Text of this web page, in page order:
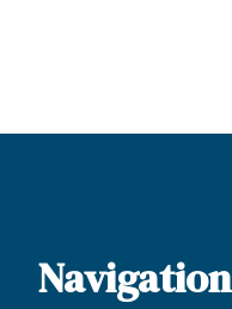
Navigation